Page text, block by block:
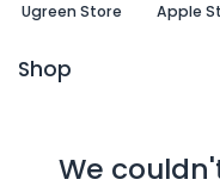
Ugreen Store Apple
Shop
We